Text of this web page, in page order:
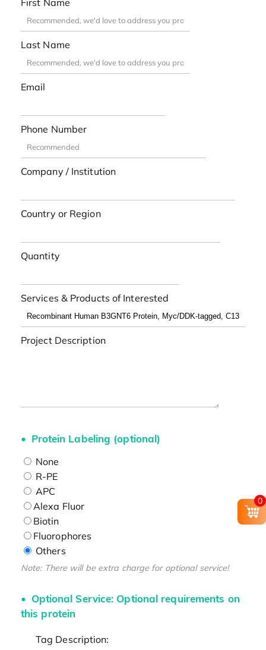
First Name
Last Name
Email
Phone Number
Company / Institution
Country or Region
Quantity
Services & Products of Interested
Project Description
Protein Labeling (optional)
None
R-PE
APC
Alexa Fluor
Biotin
Fluorophores
Others
Note: There will be extra charge for optional service!
Optional Service: Optional requirements on
this protein
Tag Description:
0